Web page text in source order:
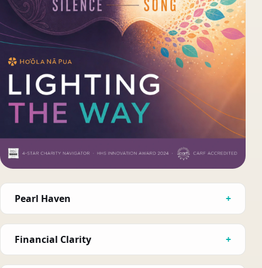
Pearl Haven
Financial Clarity